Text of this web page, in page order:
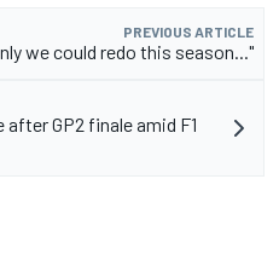
PREVIOUS ARTICLE
we could redo this season..."
GP2 finale amid F1